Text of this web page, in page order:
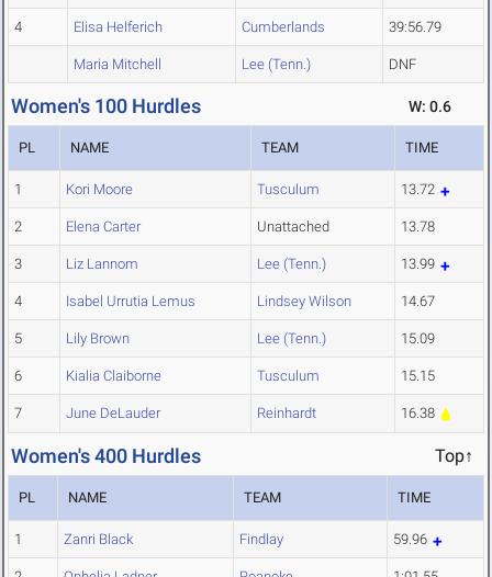
4 Elisa Helferich Cumberlands 39:56.79
Maria Mitchell Lee (Tenn.) DNF
Women's 100 Hurdles W: 0.6
PL NAME TEAM TIME
1 Kori Moore Tusculum 13.72
2 Elena Carter Unattached 13.78
3 Liz Lannom Lee (Tenn.) 13.99
4 Isabel Urrutia Lemus Lindsey Wilson 14.67
5 Lily Brown Lee (Tenn.) 15.09
6 Kialia Claiborne Tusculum 15.15
7 June DeLauder Reinhardt 16.38
Women's 400 Hurdles Top↑
PL NAME TEAM TIME
1 Zanri Black Findlay 59.96